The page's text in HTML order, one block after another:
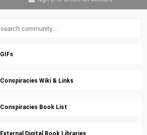
GIFs
Conspiracies Wiki & Links
Conspiracies Book List
External Digital Book Libraries